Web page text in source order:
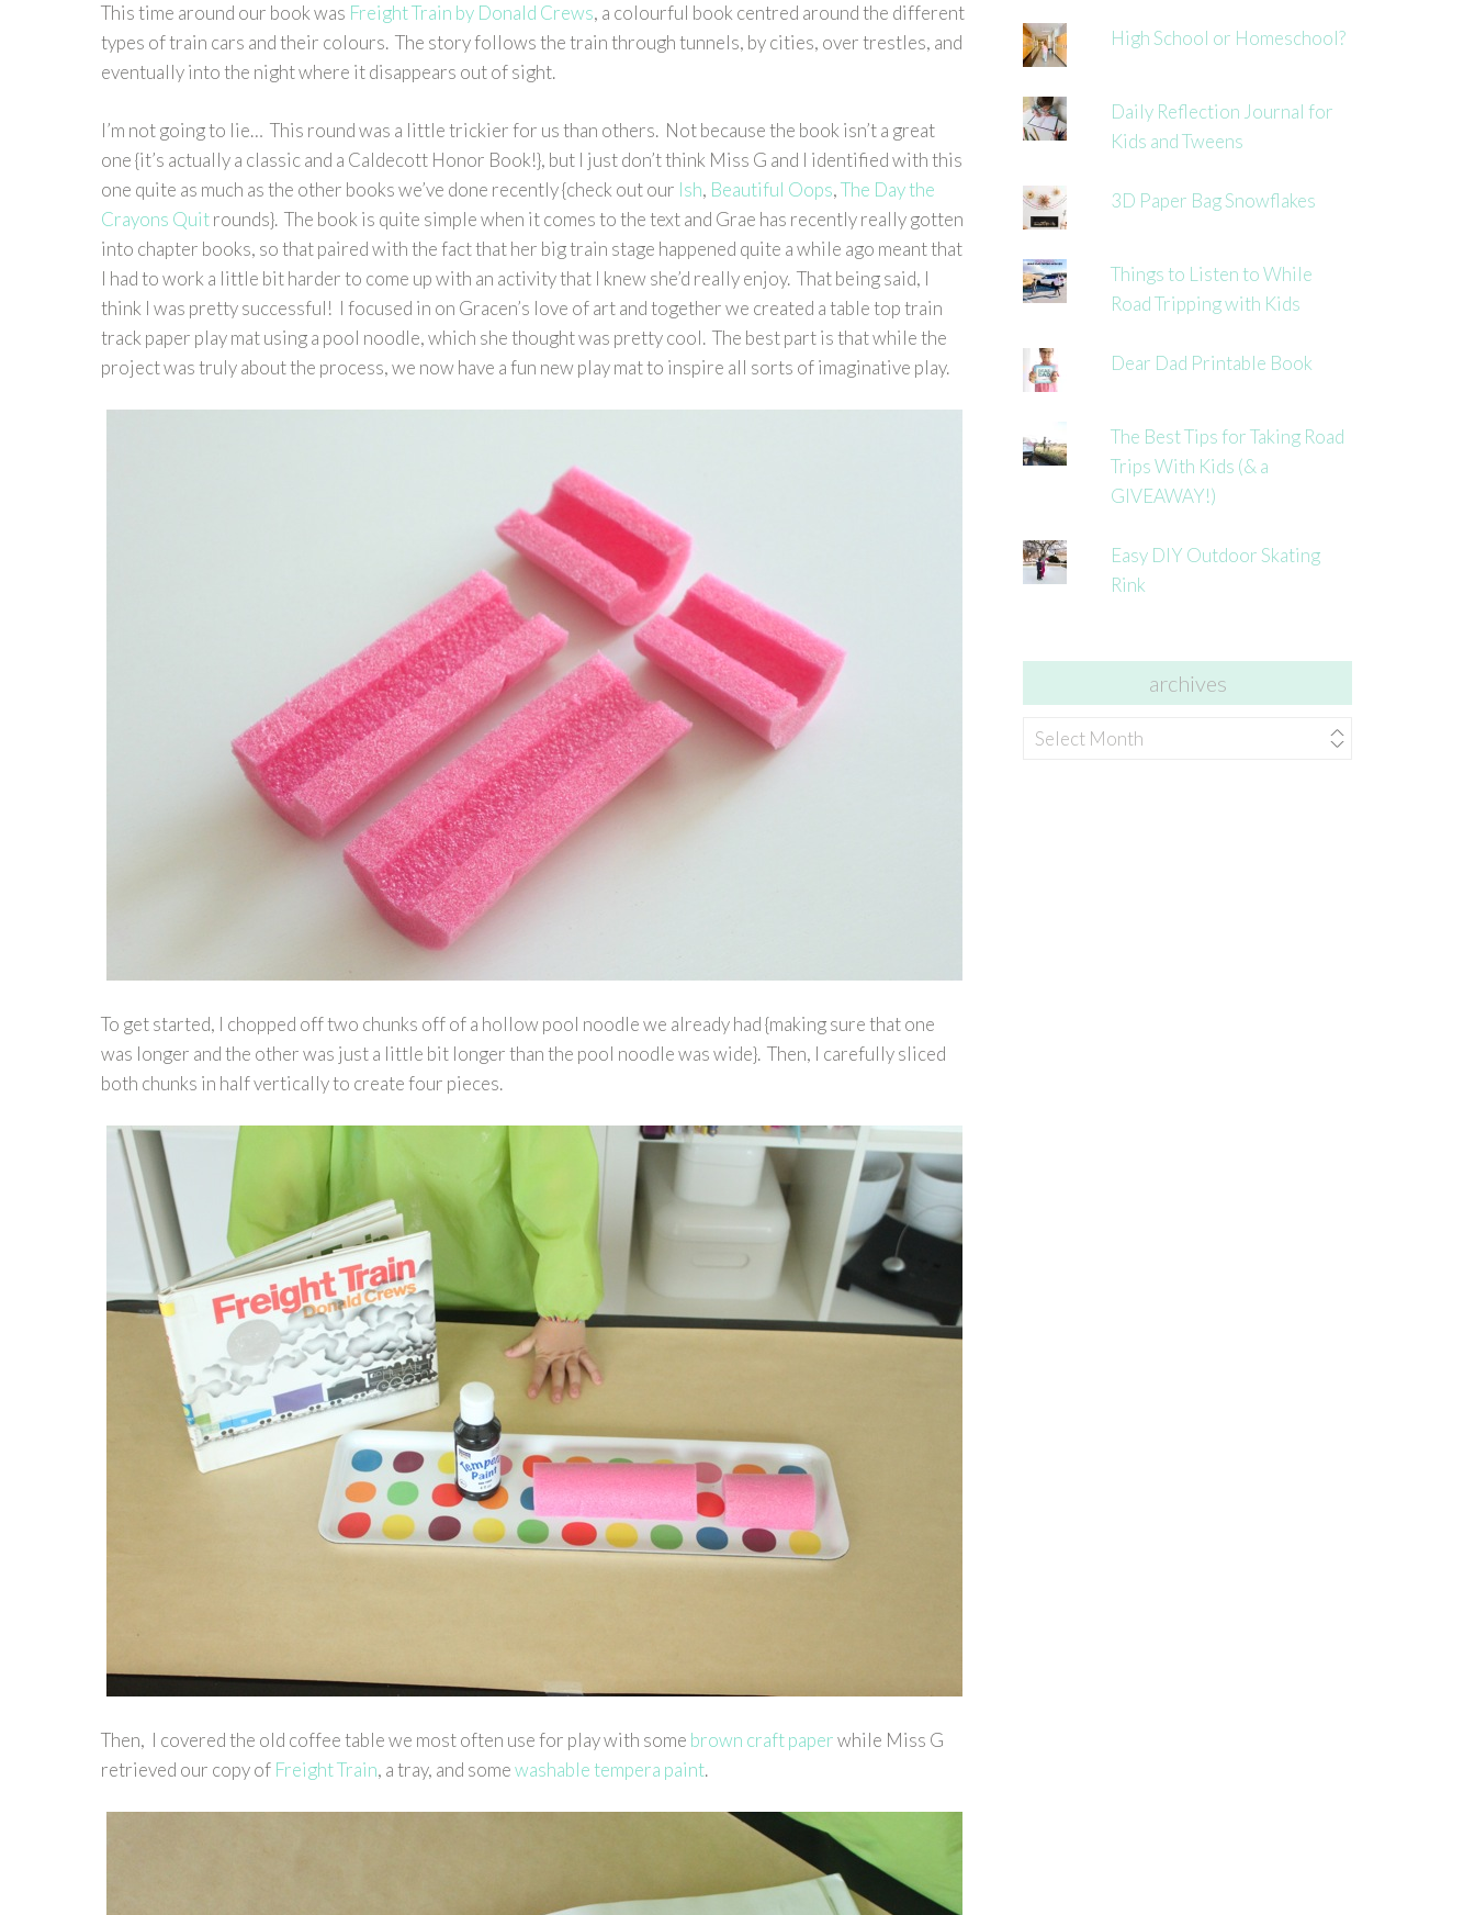
This time around our book was Freight Train by Donald Crews, a colourful book centred around the different
types of train cars and their colours. The story follows the train through tunnels, by cities, over trestles, and
eventually into the night where it disappears out of sight.
I’m not going to lie… This round was a little trickier for us than others. Not because the book isn’t a great
one {it’s actually a classic and a Caldecott Honor Book!}, but I just don’t think Miss G and I identified with this
one quite as much as the other books we’ve done recently {check out our Ish, Beautiful Oops,The Day the
Crayons Quitrounds}. The book is quite simple when it comes to the text and Grae has recently really gotten
into chapter books, so that paired with the fact that her big train stage happened quite a while ago meant that
I had to work a little bit harder to come up with an activity that I knew she’d really enjoy. That being said, I
think I was pretty successful! I focused in on Gracen’s love of art and together we created a table top train
track paper play mat using a pool noodle, which she thought was pretty cool. The best part is that while the
project was truly about the process, we now have a fun new play mat to inspire all sorts of imaginative play.
To get started, I chopped off two chunks off of a hollow pool noodle we already had {making sure that one
was longer and the other was just a little bit longer than the pool noodle was wide}. Then, I carefully sliced
both chunks in half vertically to create four pieces.
Then, I covered the old coffee table we most often use for play with some brown craft paperwhile Miss G
retrieved our copy of Freight Train, a tray, and somewashable tempera paint.
High School or Homeschool?
Daily Reflection Journal for
Kids and Tweens
3D Paper Bag Snowflakes
Things to Listen to While
Road Tripping with Kids
Dear Dad Printable Book
The Best Tips for Taking Road
Trips With Kids (& a
GIVEAWAY!)
Easy DIY Outdoor Skating
Rink
archives
archives